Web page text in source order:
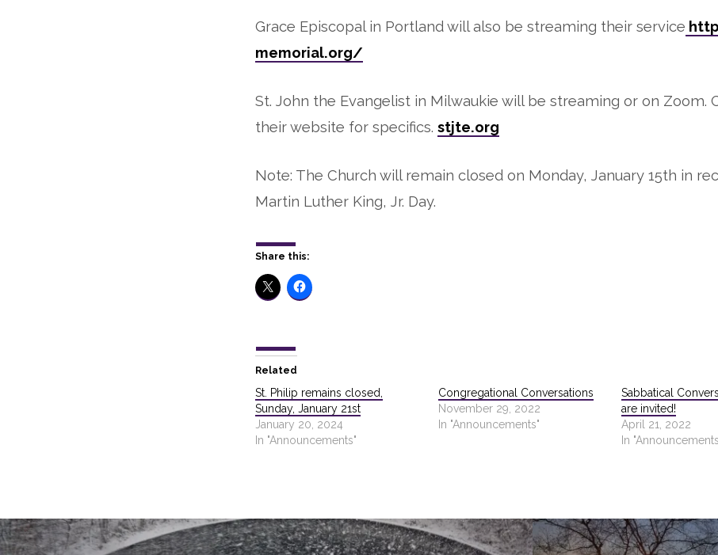
Grace Episcopal in Portland will also be streaming their service
memorial.org/
St. John the Evangelist in Milwaukie will be streaming or on Zoom.
their website for specifics. stjte.org
Note: The Church will remain closed on Monday, January 15th in
Martin Luther King, Jr. Day.
Share this:
Related
St. Philip remains closed,
Sunday, January 21st
January 20, 2024
In "Announcements"
Congregational Conversations
November 29, 2022
In "Announcements"
Sabbatical
are invited!
April 21, 2022
In